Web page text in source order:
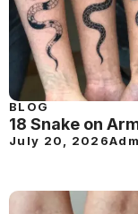
BLOG
18 Snake on
July 20, 2026